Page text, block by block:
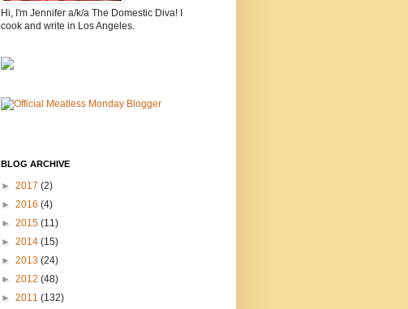
Hi, I'm Jennifer a/k/a The Domestic Diva! I
cook and write in Los Angeles.
BLOG ARCHIVE
► 2017 (2)
► 2016 (4)
► 2015 (11)
► 2014 (15)
► 2013 (24)
► 2012 (48)
► 2011 (132)